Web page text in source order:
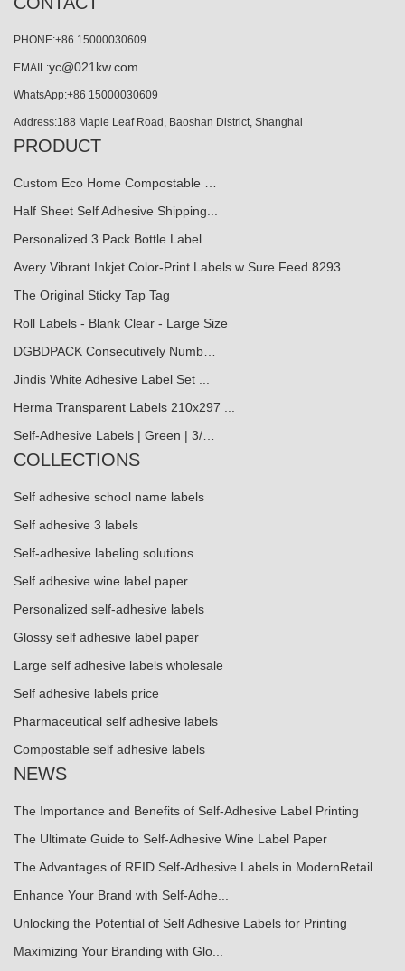
PHONE:+86 15000030609
EMAIL:yc@021kw.com
WhatsApp:+86 15000030609
Address:188 Maple Leaf Road, Baoshan District, Shanghai
PRODUCT
Custom Eco Home Compostable …
Half Sheet Self Adhesive Shipping...
Personalized 3 Pack Bottle Label...
Avery Vibrant Inkjet Color-Print Labels w Sure Feed 8293
The Original Sticky Tap Tag
Roll Labels - Blank Clear - Large Size
DGBDPACK Consecutively Numb…
Jindis White Adhesive Label Set ...
Herma Transparent Labels 210x297 ...
Self-Adhesive Labels | Green | 3/…
COLLECTIONS
Self adhesive school name labels
Self adhesive 3 labels
Self-adhesive labeling solutions
Self adhesive wine label paper
Personalized self-adhesive labels
Glossy self adhesive label paper
Large self adhesive labels wholesale
Self adhesive labels price
Pharmaceutical self adhesive labels
Compostable self adhesive labels
NEWS
The Importance and Benefits of Self-Adhesive Label Printing
The Ultimate Guide to Self-Adhesive Wine Label Paper
The Advantages of RFID Self-Adhesive Labels in ModernRetail
Enhance Your Brand with Self-Adhe...
Unlocking the Potential of Self Adhesive Labels for Printing
Maximizing Your Branding with Glo...